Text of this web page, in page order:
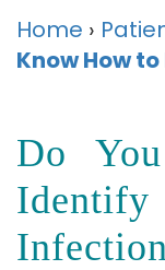
Jackson,
DDS,
MSc,
FRCD
Wisdom
Teeth
Dental
Extraction
Dental
Patient
Pre
Post-
Op
Referring
Referral
Form
Barrie
Office
North
Reviews
Home ›
Know How
Do